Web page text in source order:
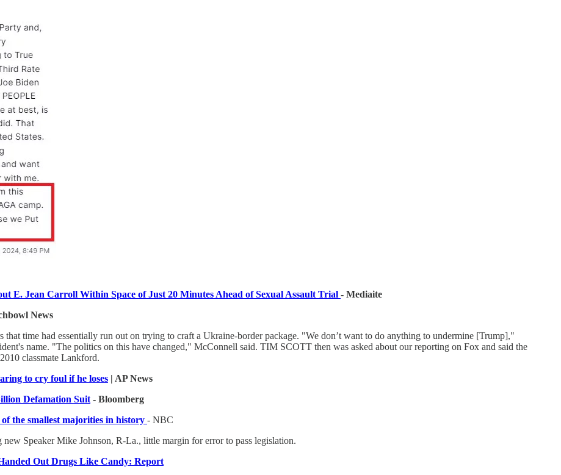
E. Jean Carroll Within Space of Just 20 Minutes Ahead of Sexual Assault Trial - Mediaite
News
time had essentially run out on trying to craft a Ukraine-border package. "We don’t want to do anything to undermine [Trump],"
name. "The politics on this have changed," McConnell said. TIM SCOTT then was asked about our reporting on Fox and said the
classmate Lankford.
to cry foul if he loses | AP News
Defamation Suit - Bloomberg
the smallest majorities in history - NBC
Speaker Mike Johnson, R-La., little margin for error to pass legislation.
Out Drugs Like Candy: Report